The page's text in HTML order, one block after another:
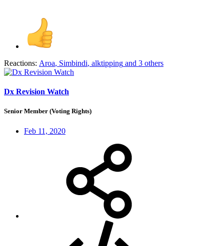
Reactions: Aroa, Simbindi, alktipping and 3 others
Dx Revision Watch
Senior Member (Voting Rights)
Feb 11, 2020